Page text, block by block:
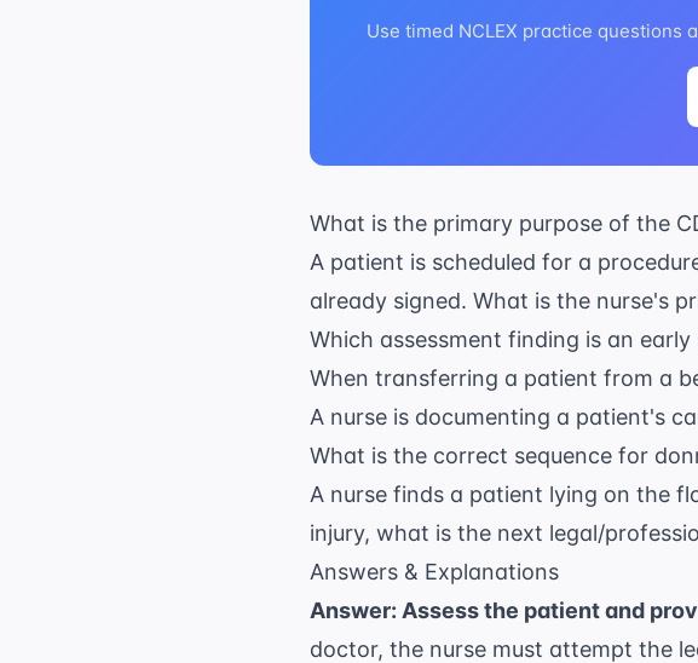
Use timed NCLEX practice questions
What is the primary purpose of the
A patient is scheduled for a
already signed. What is the nurse's
Which assessment finding is an
When transferring a patient from a
A nurse is documenting a patient's
What is the correct sequence for
A nurse finds a patient lying on the
injury, what is the next legal/
Answers & Explanations
Answer: Assess the patient and
doctor, the nurse must attempt the